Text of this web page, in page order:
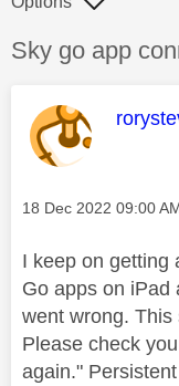
Discussion
Sky go app
This
Message posted on
‎18 Dec 2022 09:00
I keep on getting
Go apps on iPad
went wrong.
Please check
again."